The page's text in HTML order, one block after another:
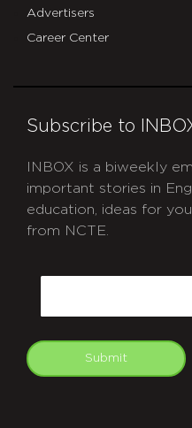
Advertisers
Career Center
Subscribe to
INBOX is a biweekly
important stories in
education, ideas for
from NCTE.
Submit